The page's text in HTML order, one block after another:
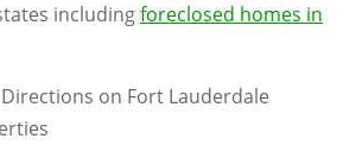
includingforeclosed homes in
on Fort Lauderdale